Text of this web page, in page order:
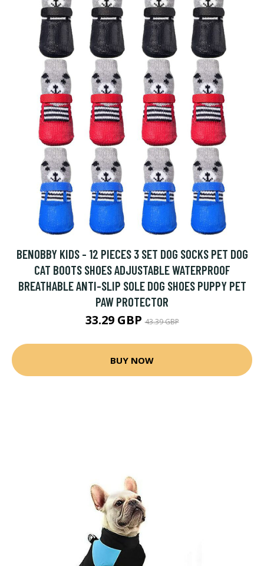
BENOBBY KIDS - 12 PIECES 3 SET DOG SOCKS PET DOG
CAT BOOTS SHOES ADJUSTABLE WATERPROOF
BREATHABLE ANTI-SLIP SOLE DOG SHOES PUPPY PET
PAW PROTECTOR
33.29 GBP43.39 GBP
BUY NOW